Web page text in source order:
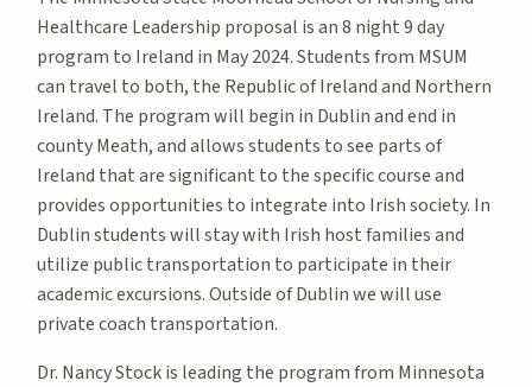
Healthcare Leadership proposal is an 8 night 9 day
program to Ireland in May 2024. Students from MSUM
can travel to both, the Republic of Ireland and Northern
Ireland. The program will begin in Dublin and end in
county Meath, and allows students to see parts of
Ireland that are significant to the specific course and
provides opportunities to integrate into Irish society. In
Dublin students will stay with Irish host families and
utilize public transportation to participate in their
academic excursions. Outside of Dublin we will use
private coach transportation.
Dr. Nancy Stock is leading the program from Minnesota